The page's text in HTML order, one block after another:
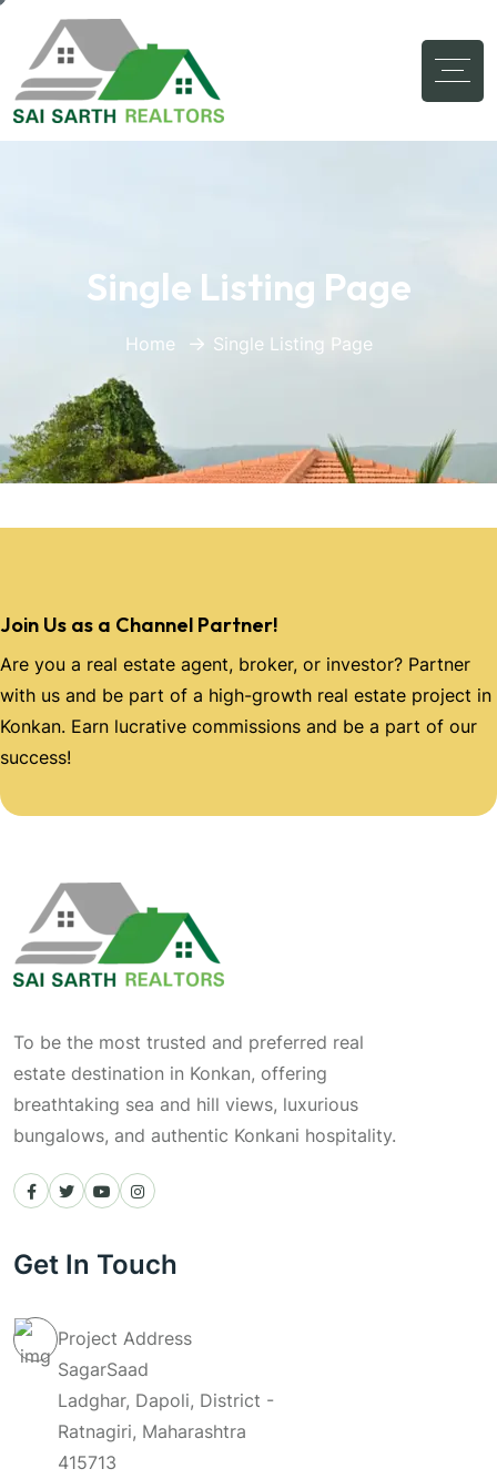
Single Listing Page
Home Single Listing Page
Join Us as a Channel Partner!
Are you a real estate agent, broker, or investor? Partner
with us and be part of a high-growth real estate project in
Konkan. Earn lucrative commissions and be a part of our
success!
To be the most trusted and preferred real
estate destination in Konkan, offering
breathtaking sea and hill views, luxurious
bungalows, and authentic Konkani hospitality.
Get In Touch
Project Address
SagarSaad
Ladghar, Dapoli, District -
Ratnagiri, Maharashtra
415713